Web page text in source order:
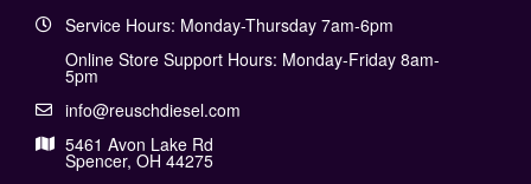
Service Hours: Monday-Thursday 7am-6pm
Online Store Support Hours: Monday-Friday 8am-
5pm
info@reuschdiesel.com
5461 Avon Lake Rd
Spencer, OH 44275